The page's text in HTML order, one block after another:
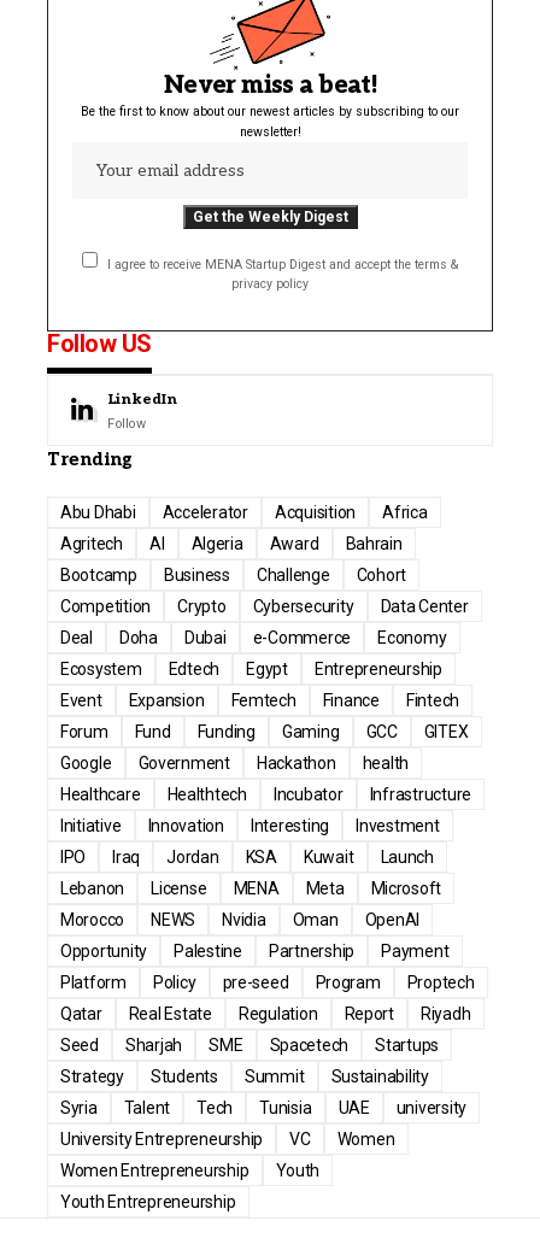
Never miss a beat!
Be the first to know about our newest articles by subscribing to our
newsletter!
I agree to receive MENA Startup Digest and accept the terms &
privacy policy
Follow US
LinkedIn
Follow
Trending
Abu Dhabi Accelerator Acquisition
Africa
Agritech
AI Algeria Award
Bahrain
Bootcamp
Business Challenge
Cohort
Competition
Crypto Cybersecurity
Data Center
Deal
Doha Dubai e-Commerce
Economy
Ecosystem
Edtech Egypt
Entrepreneurship
Event
Expansion Femtech Finance
Fintech
Forum
Fund Funding Gaming GCC
GITEX
Google
Government Hackathon
health
Healthcare
Healthtech Incubator
Infrastructure
Initiative
Innovation Interesting
Investment
IPO
Iraq Jordan KSA Kuwait
Launch
Lebanon
License MENA Meta
Microsoft
Morocco
NEWS Nvidia Oman
OpenAI
Opportunity
Palestine Partnership
Payment
Platform
Policy pre-seed Program
Proptech
Qatar
Real Estate Regulation Report
Riyadh
Seed
Sharjah SME Spacetech
Startups
Strategy
Students Summit
Sustainability
Syria
Talent Tech Tunisia UAE
university
University Entrepreneurship
VC
Women
Women Entrepreneurship
Youth
Youth Entrepreneurship